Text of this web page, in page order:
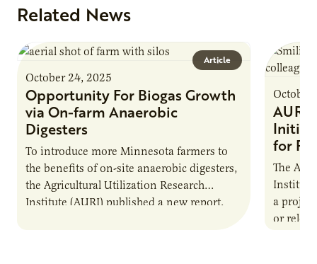
Related News
Article
October 24, 2025
Opportunity For Biogas Growth
via On-farm Anaerobic
Digesters
To introduce more Minnesota farmers to
the benefits of on-site anaerobic digesters,
the Agricultural Utilization Research
Institute (AURI) published a new report,
October
AURI
for
The
Institute
a
or